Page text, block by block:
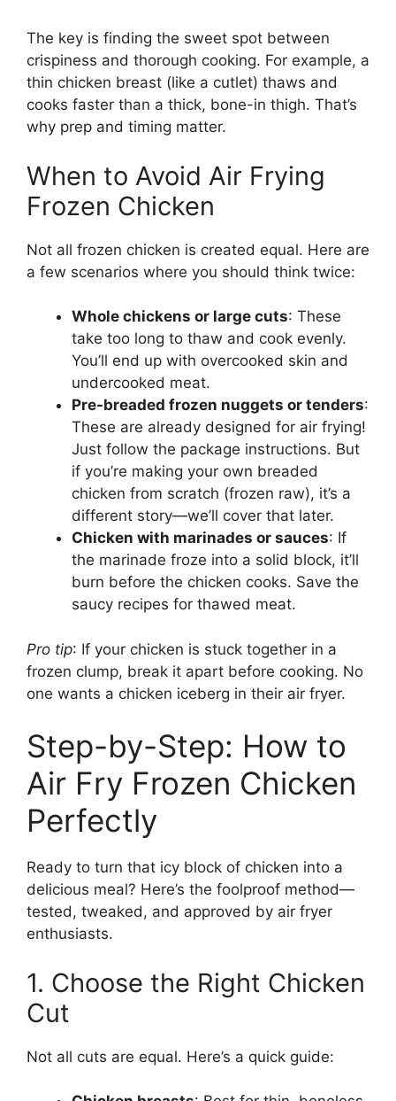
The key is finding the sweet spot between
crispiness and thorough cooking. For example, a
thin chicken breast (like a cutlet) thaws and
cooks faster than a thick, bone-in thigh. That’s
why prep and timing matter.
When to Avoid Air Frying
Frozen Chicken
Not all frozen chicken is created equal. Here are
a few scenarios where you should think twice:
Whole chickens or large cuts: These
take too long to thaw and cook evenly.
You’ll end up with overcooked skin and
undercooked meat.
Pre-breaded frozen nuggets or tenders:
These are already designed for air frying!
Just follow the package instructions. But
if you’re making your own breaded
chicken from scratch (frozen raw), it’s a
different story—we’ll cover that later.
Chicken with marinades or sauces: If
the marinade froze into a solid block, it’ll
burn before the chicken cooks. Save the
saucy recipes for thawed meat.
Pro tip: If your chicken is stuck together in a
frozen clump, break it apart before cooking. No
one wants a chicken iceberg in their air fryer.
Step-by-Step: How to
Air Fry Frozen Chicken
Perfectly
Ready to turn that icy block of chicken into a
delicious meal? Here’s the foolproof method—
tested, tweaked, and approved by air fryer
enthusiasts.
1. Choose the Right Chicken
Cut
Not all cuts are equal. Here’s a quick guide: